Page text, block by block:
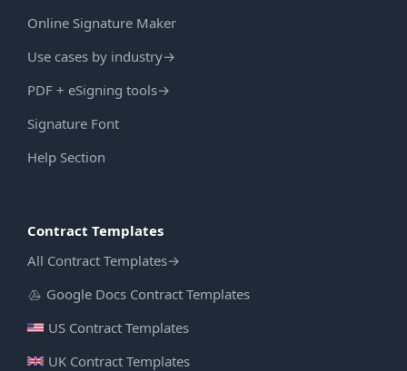
Online Signature Maker
Use cases by industry→
PDF + eSigning tools→
Signature Font
Help Section
Contract Templates
All Contract Templates→
Google Docs Contract Templates
US Contract Templates
UK Contract Templates